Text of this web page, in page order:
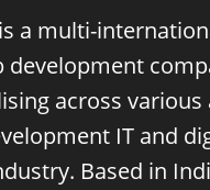
a multi-
development
across
IT and
Based in